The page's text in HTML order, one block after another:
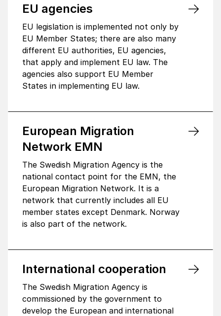
EU agen­cies
EU legislation is implemented not only by
EU Member States; there are also many
different EU authorities, EU agencies,
that apply and implement EU law. The
agencies also support EU Member
States in implementing EU law.
Euro­pean Migra­tion
Network EMN
The Swedish Migration Agency is the
national contact point for the EMN, the
European Migration Network. It is a
network that currently includes all EU
member states except Denmark. Norway
is also part of the network.
Inter­na­tional coope­ra­tion
The Swedish Migration Agency is
commissioned by the government to
develop the European and international